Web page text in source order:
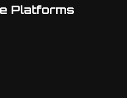
Platforms